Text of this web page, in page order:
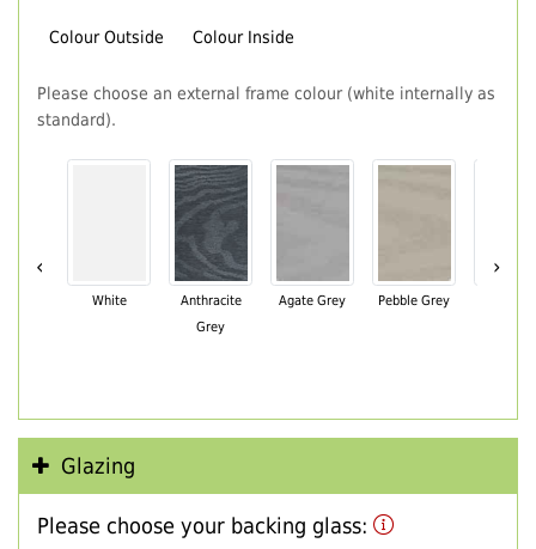
Colour Outside Colour Inside
Please choose an external frame colour (white internally as
standard).
‹
White
Anthracite
Grey
Agate Grey Pebble Grey
›
Glazing
Please choose your backing glass: